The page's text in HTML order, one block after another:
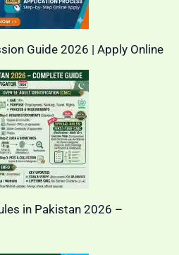
Guide 2026 | Apply Online
in Pakistan 2026 –